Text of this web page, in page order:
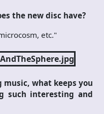
the new disc have?
etc."
what keeps you
such interesting and